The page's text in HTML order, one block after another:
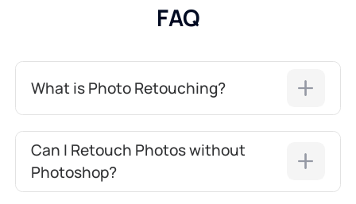
FAQ
What is Photo Retouching?
Can I Retouch Photos without
Photoshop?